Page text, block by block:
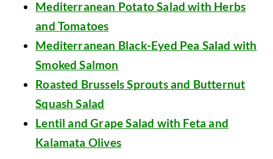
Mediterranean Potato Salad with Herbs
and Tomatoes
Mediterranean Black-Eyed Pea Salad with
Smoked Salmon
Roasted Brussels Sprouts and Butternut
Squash Salad
Lentil and Grape Salad with Feta and
Kalamata Olives